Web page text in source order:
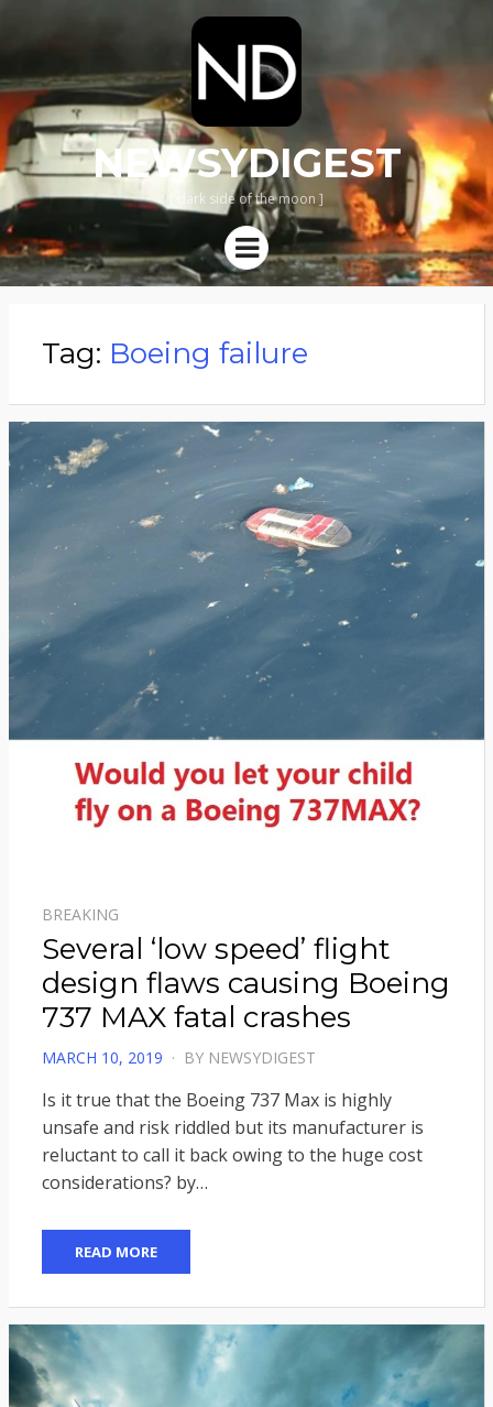
NEWSYDIGEST
[ dark side of the moon ]
Menu
Tag: Boeing failure
BREAKING
Several ‘low speed’ flight
design flaws causing Boeing
737 MAX fatal crashes
POSTED
MARCH 10, 2019 BY NEWSYDIGEST
Is it true that the Boeing 737 Max is highly
unsafe and risk riddled but its manufacturer is
reluctant to call it back owing to the huge cost
considerations? by…
READ MORE